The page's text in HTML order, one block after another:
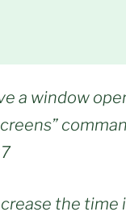
a window
the time